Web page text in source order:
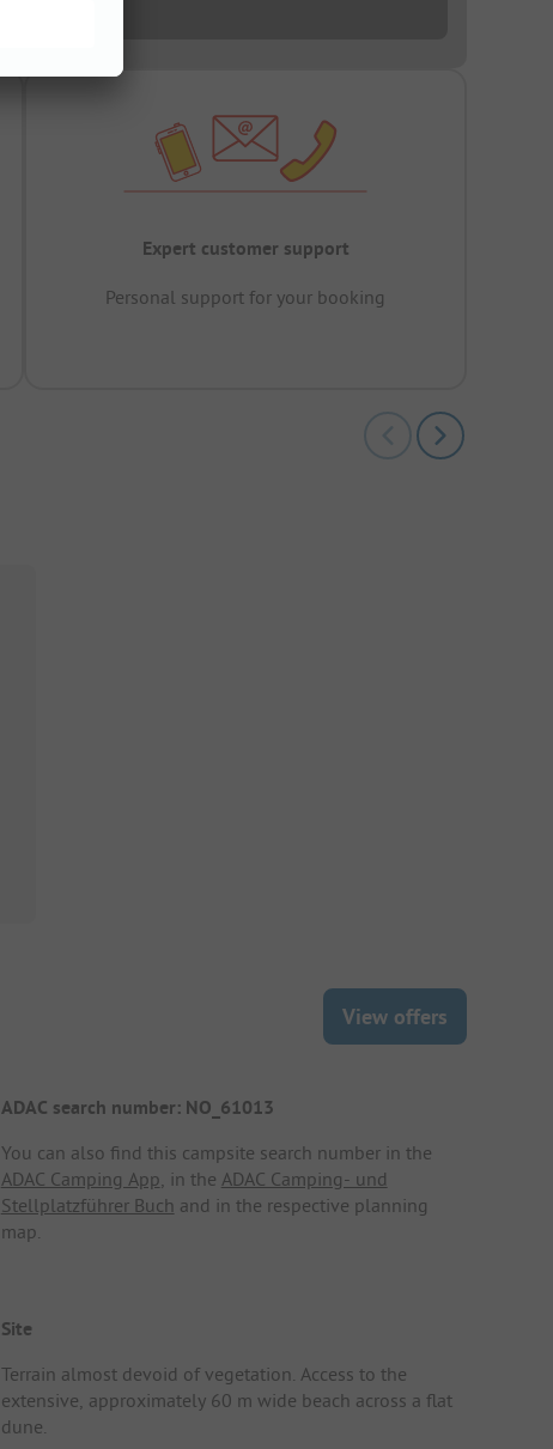
Expert customer support
Personal support for your booking
View offers
ADAC search number: NO_61013
You can also find this campsite search number in the
ADAC Camping App , in the ADAC Camping- und
Stellplatzführer Buch and in the respective planning
map.
Site
Terrain almost devoid of vegetation. Access to the
extensive, approximately 60 m wide beach across a flat
dune.